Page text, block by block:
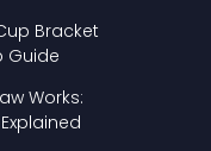
Bracket
Guide
Works: